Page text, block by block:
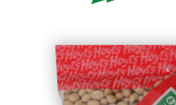
Food